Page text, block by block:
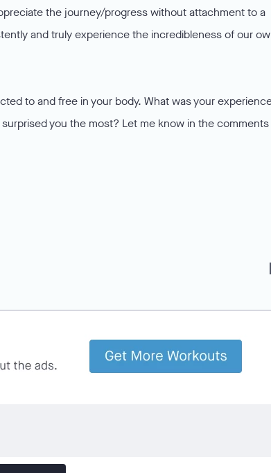
the journey/progress without attachment to a
and truly experience the incredibleness of our
to and free in your body. What was your
you the most? Let me know in the comments